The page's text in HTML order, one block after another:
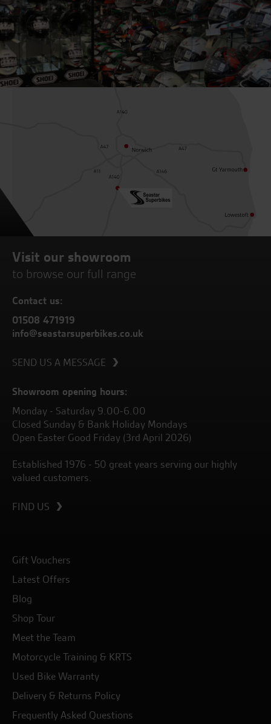
Visit our showroom
to browse our full range
Contact us:
01508 471919
info@seastarsuperbikes.co.uk
SEND US A MESSAGE
Showroom opening hours:
Monday - Saturday 9.00-6.00
Closed Sunday & Bank Holiday Mondays
Open Easter Good Friday (3rd April 2026)
Established 1976 - 50 great years serving our highly
valued customers.
FIND US
Gift Vouchers
Latest Offers
Blog
Shop Tour
Meet the Team
Motorcycle Training & KRTS
Used Bike Warranty
Delivery & Returns Policy
Frequently Asked Questions